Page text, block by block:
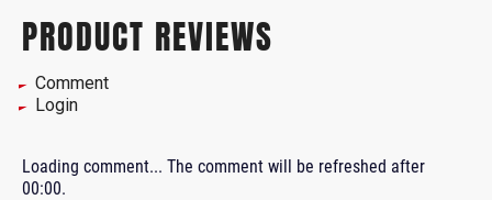
PRODUCT REVIEWS
Comment
Login
Loading comment... The comment will be refreshed after
00:00.